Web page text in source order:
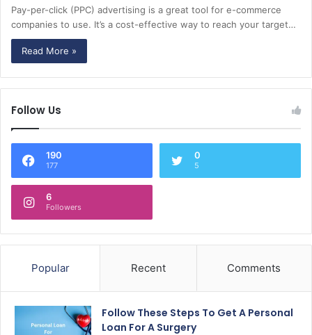
Pay-per-click (PPC) advertising is a great tool for e-commerce
companies to use. It’s a cost-effective way to reach your target…
Read More »
Follow Us
190
177
0
5
6
Followers
Popular Recent Comments
Follow These Steps To Get A Personal
Loan For A Surgery